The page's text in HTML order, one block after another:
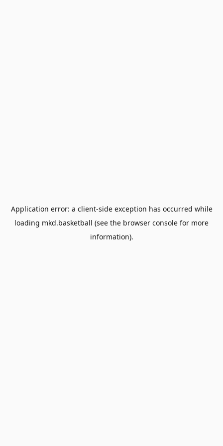
Application error: a client-side exception has occurred while
loading mkd.basketball (see the browser console for more
information).